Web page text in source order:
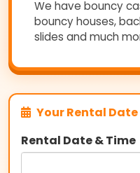
We have bouncy
bouncy houses,
slides and much
Your Rental Date
Rental Date & Time